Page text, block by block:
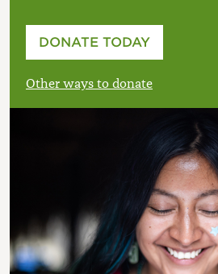
Please enter your amount
DONATE TODAY
Other ways to donate